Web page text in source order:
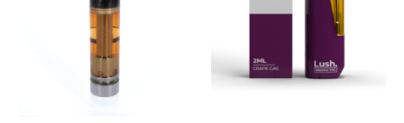
weekends and holidays.
help (at) cannabiscanadashop.support
SOCIAL MEDIA